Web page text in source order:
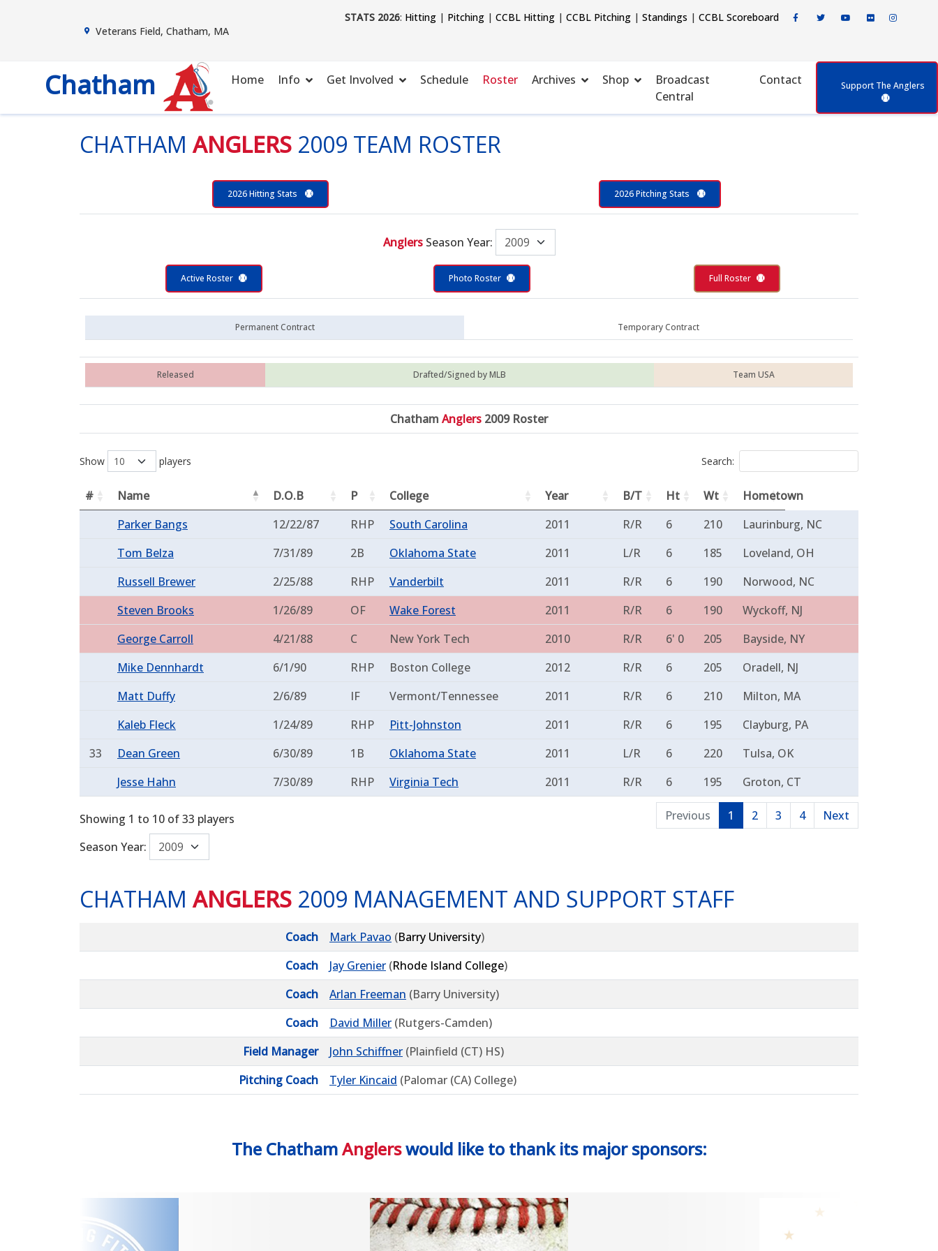
Veterans Field, Chatham, MA
STATS 2026: Hitting| Pitching| CCBL Hitting| CCBL Pitching| Standings | CCBL Scoreboard
Chatham Home Info Get Involved Schedule Roster Archives Shop
Broadcast
Central
Contact Support The Anglers
CHATHAMANGLERS 2009 TEAM ROSTER
2026 Hitting Stats 2026 Pitching Stats
AnglersSeason Year:
Active Roster Photo Roster Full Roster
Permanent Contract Temporary Contract
Released Drafted/Signed by MLB Team USA
Chatham Anglers 2009 Roster
Show players Search:
# Name D.O.B P College Year B/T Ht Wt
Hometown
Parker Bangs
12/22/87 RHP South Carolina 2011 R/R 6 210
Laurinburg, NC
Tom Belza
7/31/89 2B Oklahoma State 2011 L/R 6 185
Loveland, OH
Russell Brewer
2/25/88 RHP Vanderbilt 2011 R/R 6 190
Norwood, NC
Steven Brooks
1/26/89 OF Wake Forest 2011 R/R 6 190
Wyckoff, NJ
George Carroll
4/21/88 C New York Tech 2010 R/R 6' 0 205
Bayside, NY
Mike Dennhardt
6/1/90 RHP Boston College 2012 R/R 6 205
Oradell, NJ
Matt Duffy
2/6/89 IF Vermont/Tennessee 2011 R/R 6 210
Milton, MA
Kaleb Fleck
1/24/89 RHP Pitt-Johnston 2011 R/R 6 195
Clayburg, PA
33
Dean Green 6/30/89 1B Oklahoma State 2011 L/R 6 220
Tulsa, OK
Jesse Hahn
7/30/89 RHP Virginia Tech 2011 R/R 6 195 Groton, CT
Showing 1 to 10 of 33 players Previous 1 2 3 4 Next
Season Year:
CHATHAMANGLERS 2009 MANAGEMENT AND SUPPORT STAFF
Coach Mark Pavao (Barry University)
Coach
Jay Grenier (Rhode Island College)
Coach
Arlan Freeman (Barry University)
Coach
David Miller (Rutgers-Camden)
Field Manager
John Schiffner (Plainfield (CT) HS)
Pitching Coach
Tyler Kincaid (Palomar (CA) College)
The ChathamAnglerswould like to thank its major sponsors: